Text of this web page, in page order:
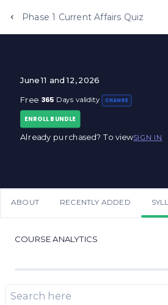
Phase 1 Current Affairs Quiz
June 11 and 12, 2026
Free 365 Days validity CHANGE
ENROLL BUNDLE
Already purchased? To viewSIGN IN
ABOUT RECENTLY ADDED
COURSE ANALYTICS